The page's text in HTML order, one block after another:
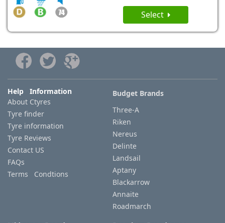
Select
Help Information
About Ctyres
Tyre finder
Tyre information
Tyre Reviews
Contact US
FAQs
Terms Condtions
Budget Brands
Three-A
Riken
Nereus
Delinte
Landsail
Aptany
Blackarrow
Annaite
Roadmarch